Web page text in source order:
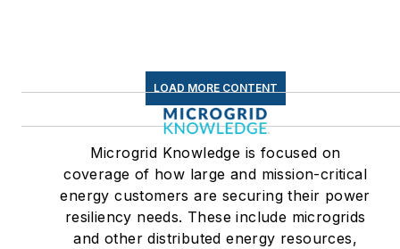
LOAD MORE CONTENT
Microgrid Knowledge is focused on
coverage of how large and mission-critical
energy customers are securing their power
resiliency needs. These include microgrids
and other distributed energy resources,